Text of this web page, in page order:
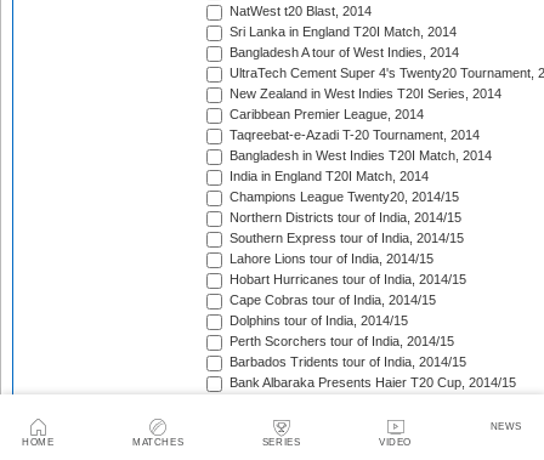
HOME MATCHES SERIES VIDEO
NEWS
NatWest t20 Blast, 2014
Sri Lanka in England T20I Match, 2014
Bangladesh A tour of West Indies, 2014
UltraTech Cement Super 4's Twenty20 Tournament,
New Zealand in West Indies T20I Series, 2014
Caribbean Premier League, 2014
Taqreebat-e-Azadi T-20 Tournament, 2014
Bangladesh in West Indies T20I Match, 2014
India in England T20I Match, 2014
Champions League Twenty20, 2014/15
Northern Districts tour of India, 2014/15
Southern Express tour of India, 2014/15
Lahore Lions tour of India, 2014/15
Hobart Hurricanes tour of India, 2014/15
Cape Cobras tour of India, 2014/15
Dolphins tour of India, 2014/15
Perth Scorchers tour of India, 2014/15
Barbados Tridents tour of India, 2014/15
Bank Albaraka Presents Haier T20 Cup, 2014/15
North West tour of Namibia, 2014/15
Namibia tour of South Africa, 2014/15